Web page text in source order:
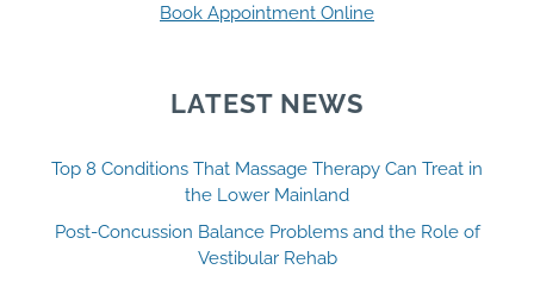
Book Appointment Online
LATEST NEWS
Top 8 Conditions That Massage Therapy Can Treat in
the Lower Mainland
Post-Concussion Balance Problems and the Role of
Vestibular Rehab